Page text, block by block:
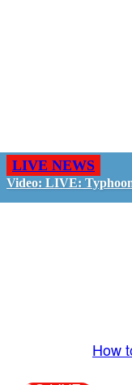
LIVE NEWS
Video: LIVE:
How